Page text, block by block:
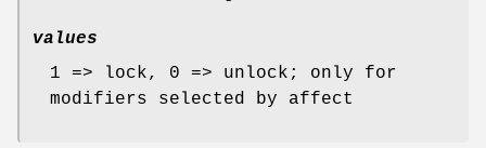
values
1 => lock, 0 => unlock; only for
modifiers selected by affect